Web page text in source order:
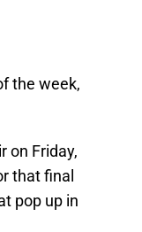
the week,
on Friday,
that final
pop up in